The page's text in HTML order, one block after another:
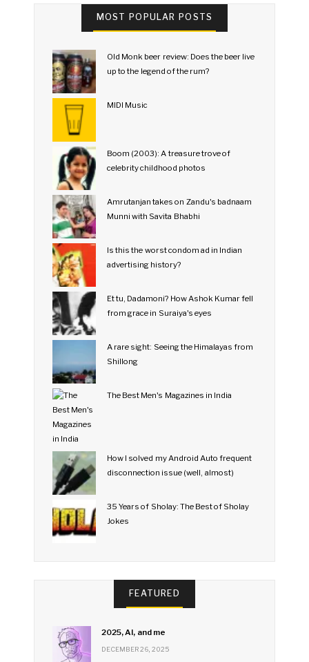
MOST POPULAR POSTS
Old Monk beer review: Does the beer live
up to the legend of the rum?
MIDI Music
Boom (2003): A treasure trove of
celebrity childhood photos
Amrutanjan takes on Zandu's badnaam
Munni with Savita Bhabhi
Is this the worst condom ad in Indian
advertising history?
Et tu, Dadamoni? How Ashok Kumar fell
from grace in Suraiya's eyes
A rare sight: Seeing the Himalayas from
Shillong
The Best Men's Magazines in India
How I solved my Android Auto frequent
disconnection issue (well, almost)
35 Years of Sholay: The Best of Sholay
Jokes
FEATURED
2025, AI, and me
DECEMBER 26, 2025